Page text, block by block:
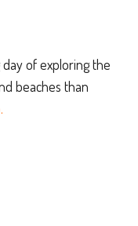
of exploring the
beaches than
.